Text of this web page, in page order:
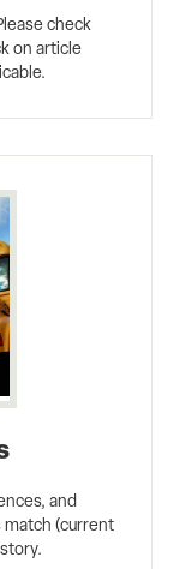
check
on article
and
match (current